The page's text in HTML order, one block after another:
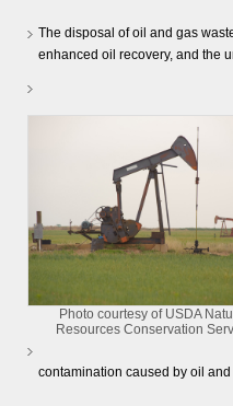
The disposal of oil and gas
enhanced oil recovery, and the
Photo courtesy of USDA
Resources Conservation
contamination caused by oil and